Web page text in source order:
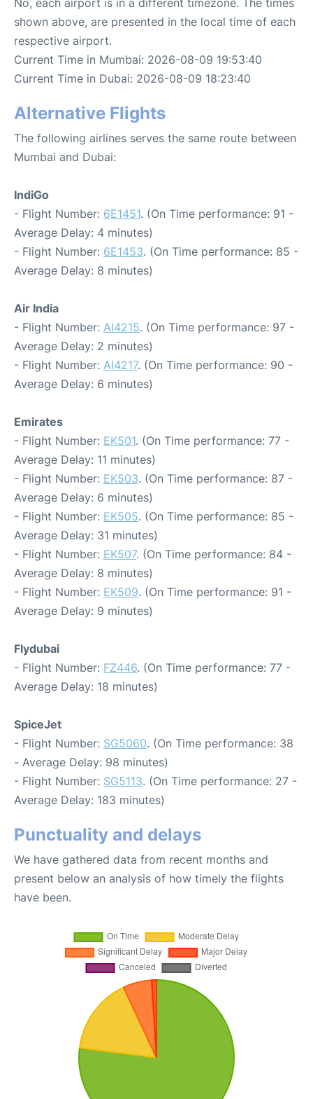
No, each airport is in a different timezone. The times
shown above, are presented in the local time of each
respective airport.
Current Time in Mumbai: 2026-08-09 19:53:40
Current Time in Dubai: 2026-08-09 18:23:40
Alternative Flights
The following airlines serves the same route between
Mumbai and Dubai:
IndiGo
- Flight Number: 6E1451. (On Time performance: 91 -
Average Delay: 4 minutes)
- Flight Number: 6E1453. (On Time performance: 85 -
Average Delay: 8 minutes)
Air India
- Flight Number: AI4215. (On Time performance: 97 -
Average Delay: 2 minutes)
- Flight Number: AI4217. (On Time performance: 90 -
Average Delay: 6 minutes)
Emirates
- Flight Number: EK501. (On Time performance: 77 -
Average Delay: 11 minutes)
- Flight Number: EK503. (On Time performance: 87 -
Average Delay: 6 minutes)
- Flight Number: EK505. (On Time performance: 85 -
Average Delay: 31 minutes)
- Flight Number: EK507. (On Time performance: 84 -
Average Delay: 8 minutes)
- Flight Number: EK509. (On Time performance: 91 -
Average Delay: 9 minutes)
Flydubai
- Flight Number: FZ446. (On Time performance: 77 -
Average Delay: 18 minutes)
SpiceJet
- Flight Number: SG5060. (On Time performance: 38
- Average Delay: 98 minutes)
- Flight Number: SG5113. (On Time performance: 27 -
Average Delay: 183 minutes)
Punctuality and delays
We have gathered data from recent months and
present below an analysis of how timely the flights
have been.